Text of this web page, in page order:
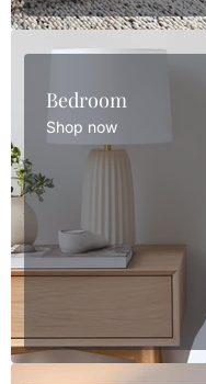
Bedroom
Shop now